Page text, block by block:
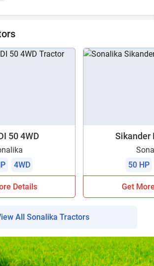
50 4WD
4WD
Details
Sikander
50 HP
Get
All Sonalika Tractors